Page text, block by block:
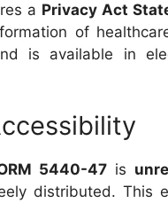
a Privacy Act
of
is available in
5440-47 is
distributed. This